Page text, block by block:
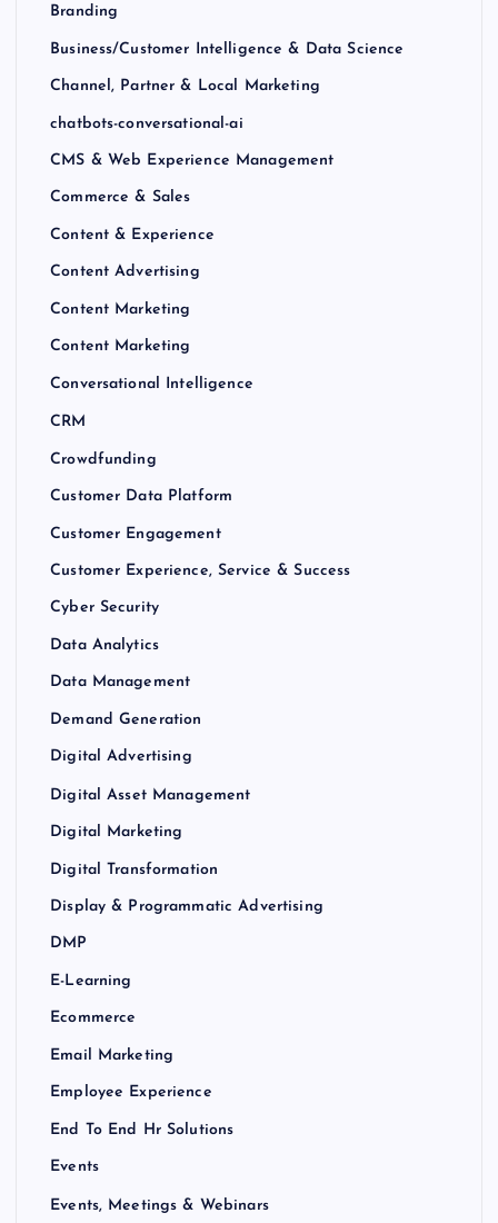
Branding
Business/Customer Intelligence & Data Science
Channel, Partner & Local Marketing
chatbots-conversational-ai
CMS & Web Experience Management
Commerce & Sales
Content & Experience
Content Advertising
Content Marketing
Content Marketing
Conversational Intelligence
CRM
Crowdfunding
Customer Data Platform
Customer Engagement
Customer Experience, Service & Success
Cyber Security
Data Analytics
Data Management
Demand Generation
Digital Advertising
Digital Asset Management
Digital Marketing
Digital Transformation
Display & Programmatic Advertising
DMP
E-Learning
Ecommerce
Email Marketing
Employee Experience
End To End Hr Solutions
Events
Events, Meetings & Webinars